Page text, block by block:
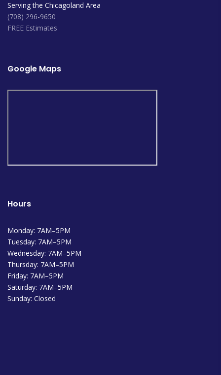
Serving the Chicagoland Area
(708) 296-9650
FREE Estimates
Google Maps
Hours
Monday: 7AM–5PM
Tuesday: 7AM–5PM
Wednesday: 7AM–5PM
Thursday: 7AM–5PM
Friday: 7AM–5PM
Saturday: 7AM–5PM
Sunday: Closed